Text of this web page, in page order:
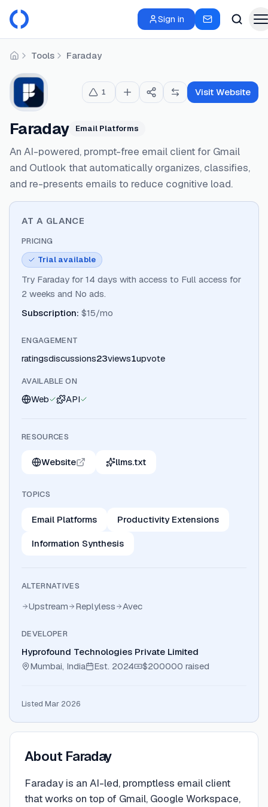
Sign in
HomeTools Faraday
Faraday Email Platforms
An AI-powered, prompt-free email client for Gmail
and Outlook that automatically organizes, classifies,
and re-presents emails to reduce cognitive load.
1 Visit Website
AT A GLANCE
PRICING
Trial available
Try Faraday for 14 days with access to Full access for
2 weeks and No ads.
Subscription: $15/mo
ENGAGEMENT
ratingsdiscussions23views1upvote
AVAILABLE ON
Web API
RESOURCES
Website llms.txt
TOPICS
Email Platforms Productivity Extensions
Information Synthesis
ALTERNATIVES
Upstream Replyless Avec
DEVELOPER
Hyprofound Technologies Private Limited
Mumbai, India
Est. 2024 $200000 raised
Listed Mar 2026
About Faraday
Faraday is an AI-led, promptless email client
that works on top of Gmail, Google Workspace,